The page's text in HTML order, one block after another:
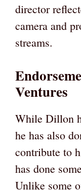
director
camera and
streams.
Ventures
While Dillon
he has also
contribute to
has done
Unlike some